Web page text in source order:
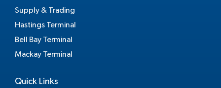
Supply & Trading
Hastings Terminal
Bell Bay Terminal
Mackay Terminal
Quick Links